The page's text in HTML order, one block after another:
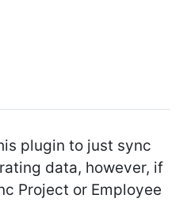
plugin to just sync
data, however, if
Project or Employee